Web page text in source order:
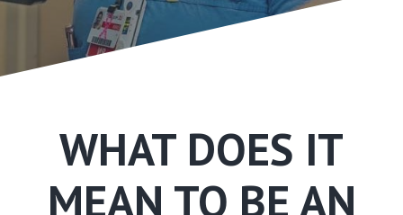
WHAT DOES IT
MEAN TO BE AN